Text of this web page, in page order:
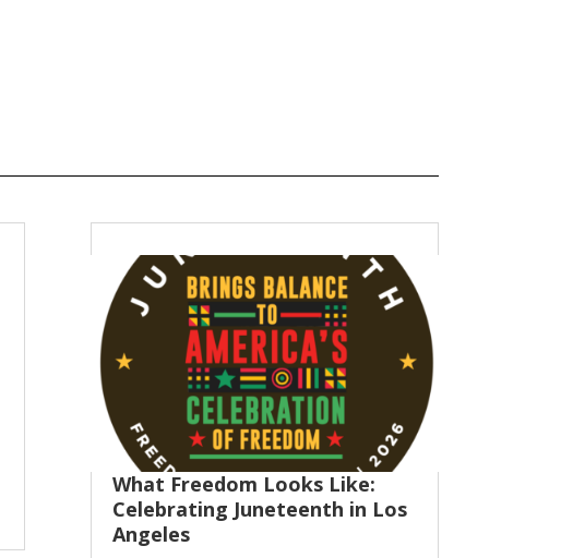
What Freedom Looks Like:
Celebrating Juneteenth in Los
Angeles